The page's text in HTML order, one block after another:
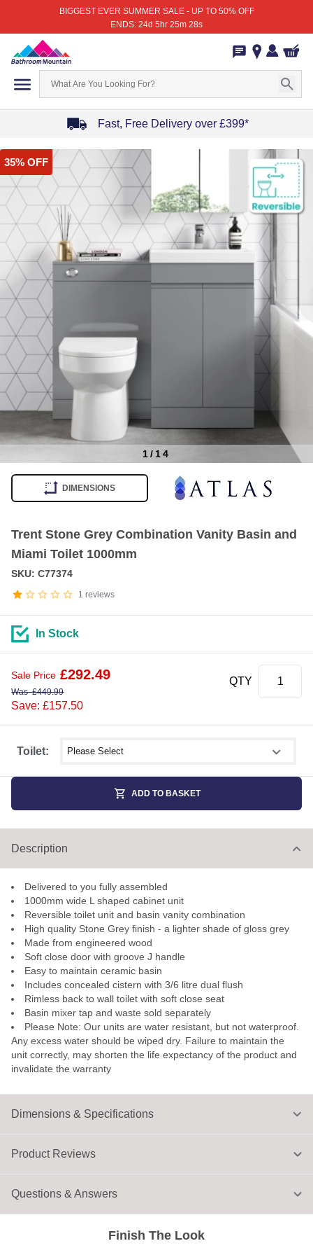
BIGGEST EVER SUMMER SALE - UP TO 50% OFF
ENDS: 24d 5hr 25m 28s
Fast, Free Delivery over £399*
1
of
4
35% OFF
1/ 14
DIMENSIONS
Trent Stone Grey Combination Vanity Basin and
Miami Toilet 1000mm
1 reviews
SKU: C77374
Toilet: Select shower size
In Stock
Sale Price £292.49
Was£449.99
Save: £157.50
QTY
ADD TO BASKET
Dimensions & Specifications
Description
Delivered to you fully assembled
1000mm wide L shaped cabinet unit
Reversible toilet unit and basin vanity combination
High quality Stone Grey finish - a lighter shade of gloss grey
Made from engineered wood
Soft close door with groove J handle
Easy to maintain ceramic basin
Includes concealed cistern with 3/6 litre dual flush
Rimless back to wall toilet with soft close seat
Basin mixer tap and waste sold separately
Please Note: Our units are water resistant, but not waterproof.
Any excess water should be wiped dry. Failure to maintain the
unit correctly, may shorten the life expectancy of the product and
invalidate the warranty
Finish The Look
Product Reviews
Questions & Answers